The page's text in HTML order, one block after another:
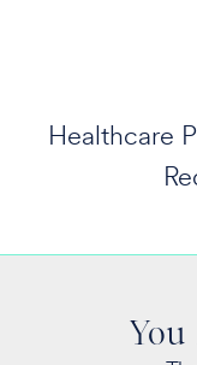
Healthcare